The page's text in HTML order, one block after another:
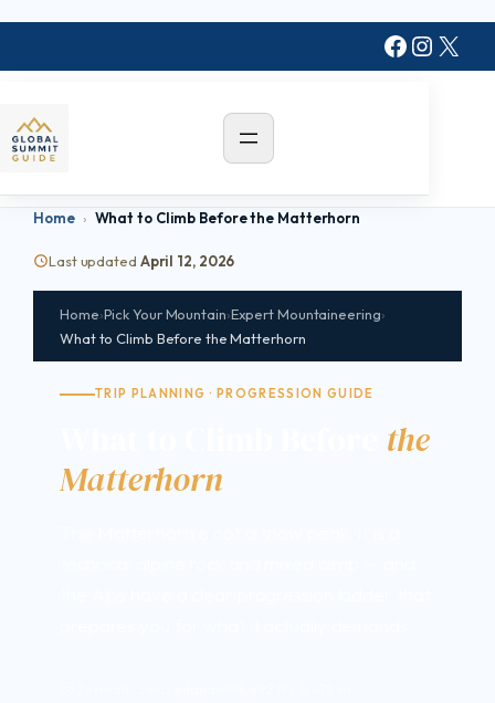
X
Home › What to Climb Before the Matterhorn
Last updated April 12, 2026
Home›Pick Your Mountain›Expert Mountaineering›
What to Climb Before the Matterhorn
TRIP PLANNING · PROGRESSION GUIDE
the
Matterhorn